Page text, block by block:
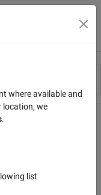
Toggle
where available and
location, we
.
list